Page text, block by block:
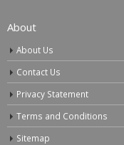
About
About Us
Contact Us
Privacy Statement
Terms and Conditions
Sitemap